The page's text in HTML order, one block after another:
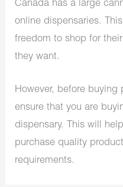
Canada has a large
online dispensaries.
freedom to shop for
they want.
However, before
ensure that you are
dispensary. This will
purchase quality
requirements.